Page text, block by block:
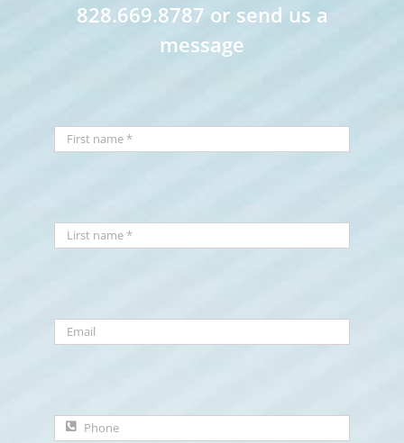
828.669.8787 or send us a
message